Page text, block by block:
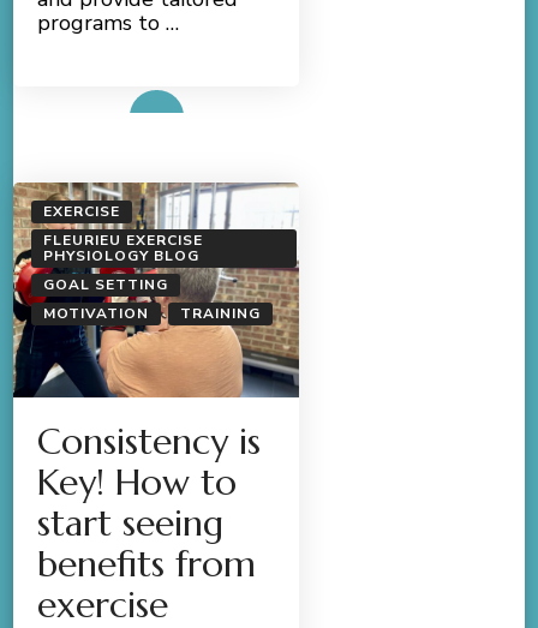
programs to …
EXERCISE
FLEURIEU EXERCISE
PHYSIOLOGY BLOG
GOAL SETTING
MOTIVATION
TRAINING
Consistency is
Key! How to
start seeing
benefits from
exercise